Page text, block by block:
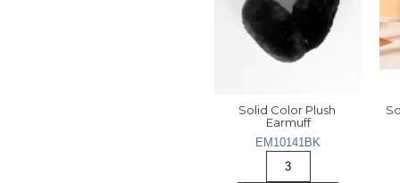
Solid Color Plush
Earmuff
EM10141BK